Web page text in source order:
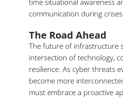
time situational awareness
communication during
The Road Ahead
The future of infrastructure
intersection of technology,
resilience. As cyber threats
become more
must embrace a proactive